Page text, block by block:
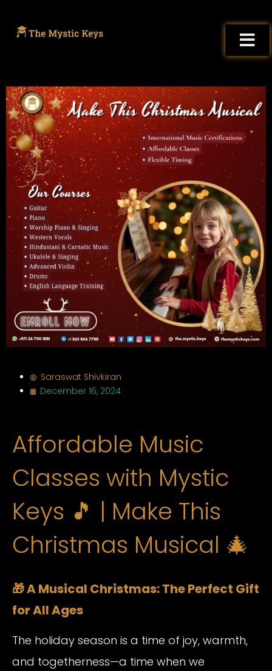
Saraswat Shivkiran
December 16, 2024
Affordable Music
Classes with Mystic
Keys 🎵 | Make This
Christmas Musical 🎄
🎁 A Musical Christmas: The Perfect Gift
for All Ages
The holiday season is a time of joy, warmth,
and togetherness—a time when we